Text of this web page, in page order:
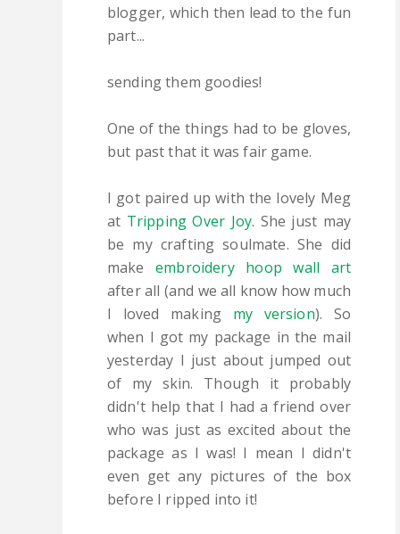
blogger, which then lead to the fun
part...
sending them goodies!
One of the things had to be gloves,
but past that it was fair game.
I got paired up with the lovely Meg
at Tripping Over Joy. She just may
be my crafting soulmate. She did
makeembroidery hoop wall art
after all (and we all know how much
I loved making my version). So
when I got my package in the mail
yesterday I just about jumped out
of my skin. Though it probably
didn't help that I had a friend over
who was just as excited about the
package as I was! I mean I didn't
even get any pictures of the box
before I ripped into it!